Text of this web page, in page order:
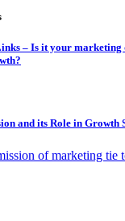
– Is it your marketing
and its Role in Growth
of marketing tie